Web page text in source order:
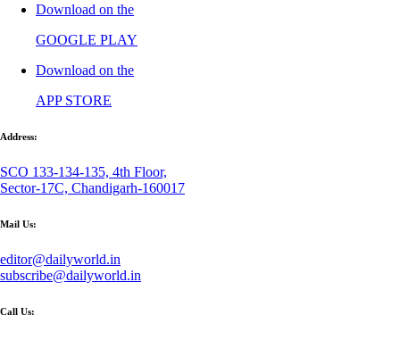
Download on the
GOOGLE PLAY
Download on the
APP STORE
Address:
SCO 133-134-135, 4th Floor,
Sector-17C, Chandigarh-160017
Mail Us:
editor@dailyworld.in
subscribe@dailyworld.in
Call Us: